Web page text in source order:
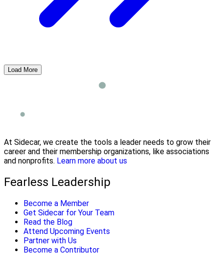
Load More
At Sidecar, we create the tools a leader needs to grow their
career and their membership organizations, like associations
and nonprofits. Learn more about us
Fearless Leadership
Become a Member
Get Sidecar for Your Team
Read the Blog
Attend Upcoming Events
Partner with Us
Become a Contributor